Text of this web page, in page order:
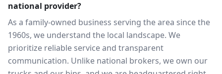
national provider?
As a family-owned business serving the area since the
1960s, we understand the local landscape. We
prioritize reliable service and transparent
communication. Unlike national brokers, we own our